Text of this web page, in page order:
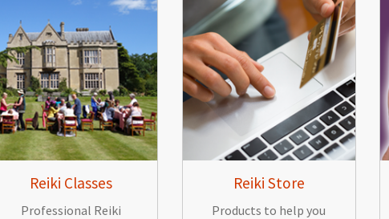
Reiki Classes
Professional Reiki
Reiki Store
Products to help you